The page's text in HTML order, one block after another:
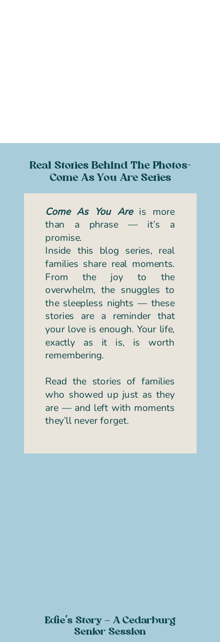
Real Stories Behind The Photos-
Come As You Are Series
Come As You Areis more
than a phrase — it’s a
promise.
Inside this blog series, real
families share real moments.
From the joy to the
overwhelm, the snuggles to
the sleepless nights — these
stories are a reminder that
your love is enough. Your life,
exactly as it is, is worth
remembering.
Read the stories of families
who showed up just as they
are — and left with moments
they’ll never forget.
Edie’s Story – A Cedarburg
Senior Session